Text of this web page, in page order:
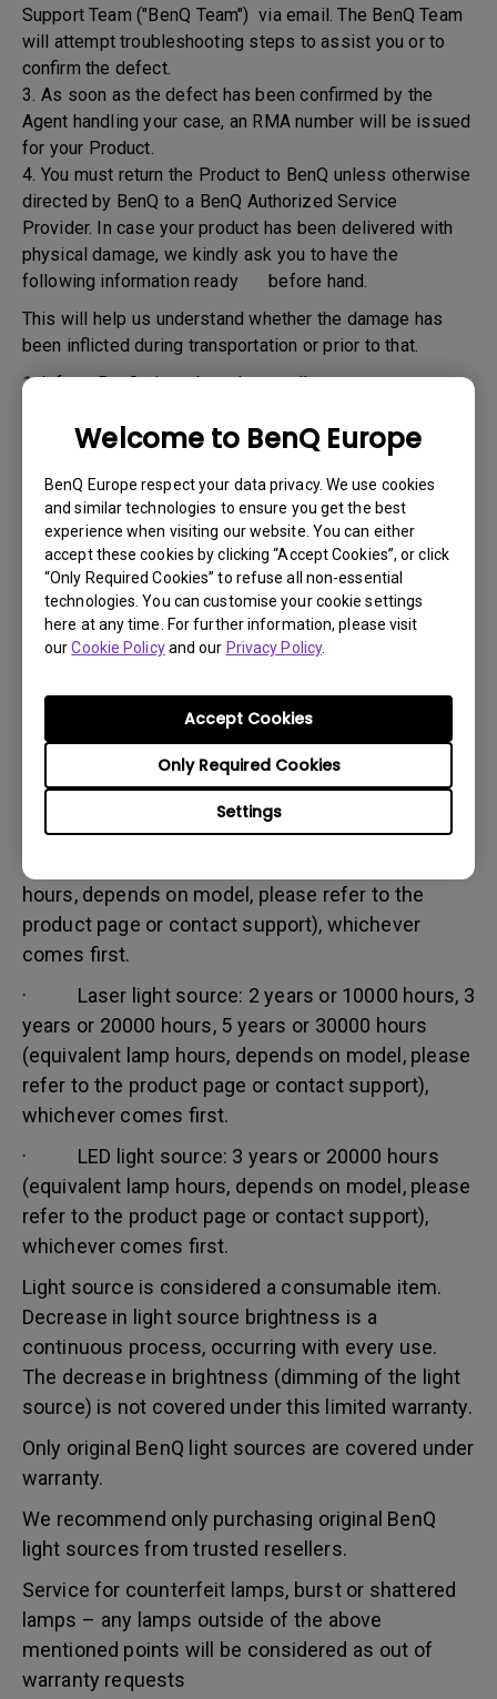
Welcome to BenQ Europe
BenQ Europe respect your data privacy. We use cookies
and similar technologies to ensure you get the best
experience when visiting our website. You can either
accept these cookies by clicking “Accept Cookies”, or click
“Only Required Cookies” to refuse all non-essential
technologies. You can customise your cookie settings
here at any time. For further information, please visit
ourCookie Policyand our Privacy Policy.
Settings
Only Required Cookies
Accept Cookies
Support Team ("BenQ Team") via email. The BenQ Team
will attempt troubleshooting steps to assist you or to
confirm the defect.
3. As soon as the defect has been confirmed by the
Agent handling your case, an RMA number will be issued
for your Product.
4. You must return the Product to BenQ unless otherwise
directed by BenQ to a BenQ Authorized Service
Provider. In case your product has been delivered with
physical damage, we kindly ask you to have the
following information ready before hand.
This will help us understand whether the damage has
been inflicted during transportation or prior to that.
1.Inform BenQ via web or the reseller as soon as
Take photos of:
a. the packaging material ( inside and outside)
b. the physical damage
Make sure you have the invoice and delivery note on
hand
Do not use the product, because usage hours might be
verified.
Warranty limitation:
Lamp (referred herein as light source) warranty is
based on the light source type and is limited to:
· Lamp (UHP) light source: 1 year or 2000
hours/ 3 years or 3000 hours (equivalent lamp
hours, depends on model, please refer to the
product page or contact support), whichever
comes first.
· Laser light source: 2 years or 10000 hours, 3
years or 20000 hours, 5 years or 30000 hours
(equivalent lamp hours, depends on model, please
refer to the product page or contact support),
whichever comes first.
· LED light source: 3 years or 20000 hours
(equivalent lamp hours, depends on model, please
refer to the product page or contact support),
whichever comes first.
Light source is considered a consumable item.
Decrease in light source brightness is a
continuous process, occurring with every use.
The decrease in brightness (dimming of the light
source) is not covered under this limited warranty.
Only original BenQ light sources are covered under
warranty.
We recommend only purchasing original BenQ
light sources from trusted resellers.
Service for counterfeit lamps, burst or shattered
lamps – any lamps outside of the above
mentioned points will be considered as out of
warranty requests